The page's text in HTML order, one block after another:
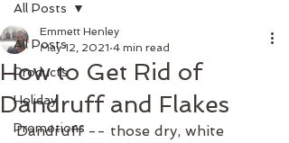
All Posts
Products
Holiday
Promotions
All Posts
How to Get Rid of
Dandruff and Flakes
Emmett Henley
May 12, 2021 4 min read
Dandruff -- those dry, white